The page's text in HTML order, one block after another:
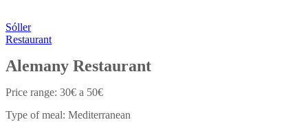
Sóller
Restaurant
Alemany Restaurant
30€ a 50€
Mediterranean